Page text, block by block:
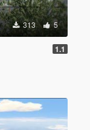
313 5
1.1